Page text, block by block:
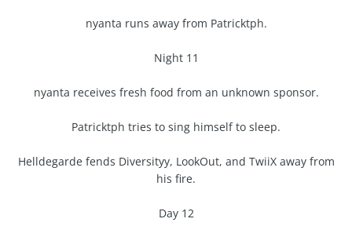
nyanta runs away from Patricktph.
Night 11
nyanta receives fresh food from an unknown sponsor.
Patricktph tries to sing himself to sleep.
Helldegarde fends Diversityy, LookOut, and TwiiX away from
his fire.
Day 12